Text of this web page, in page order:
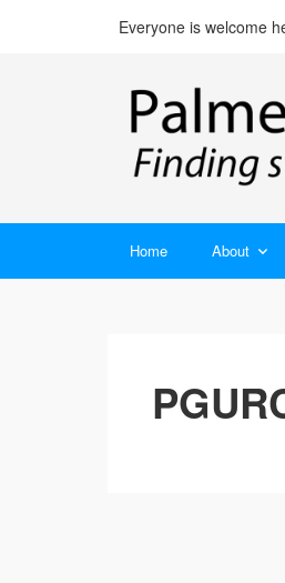
Everyone is welcome
Home About